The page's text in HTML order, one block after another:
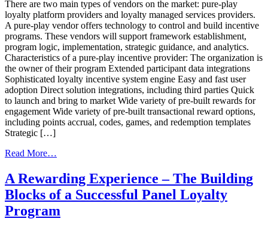
There are two main types of vendors on the market: pure-play
loyalty platform providers and loyalty managed services providers.
A pure-play vendor offers technology to control and build incentive
programs. These vendors will support framework establishment,
program logic, implementation, strategic guidance, and analytics.
Characteristics of a pure-play incentive provider: The organization is
the owner of their program Extended participant data integrations
Sophisticated loyalty incentive system engine Easy and fast user
adoption Direct solution integrations, including third parties Quick
to launch and bring to market Wide variety of pre-built rewards for
engagement Wide variety of pre-built transactional reward options,
including points accrual, codes, games, and redemption templates
Strategic […]
Read More…
Tips
For
Choosing
Right
A Rewarding Experience – The Building
Blocks of a Successful Panel Loyalty
Program